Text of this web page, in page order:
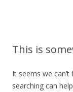
This is
It seems we
searching can